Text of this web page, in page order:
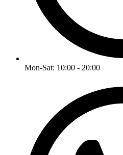
Mon-Sat: 10:00 - 20:00